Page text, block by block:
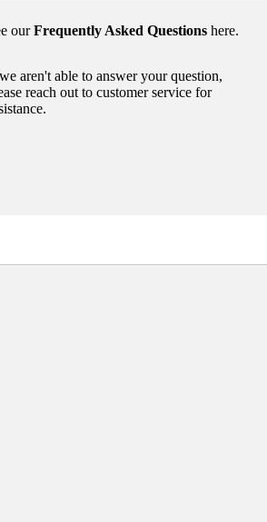
ourFrequently Asked Questions here.
aren't able to answer your question,
reach out to customer service for